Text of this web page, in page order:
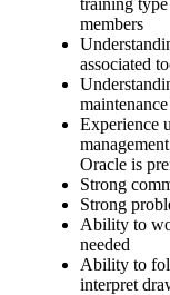
members
associated
Experience
Oracle is
Strong
Strong
Ability to
needed
Ability to
interpret